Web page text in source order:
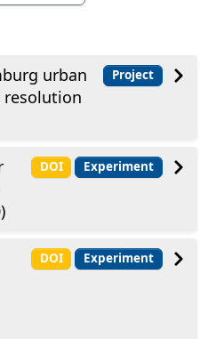
urban
resolution
Project
DOI Experiment
DOI Experiment